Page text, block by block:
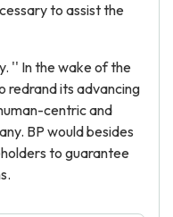
to assist the
'' In the wake of the
redrand its advancing
centric and
BP would besides
to guarantee